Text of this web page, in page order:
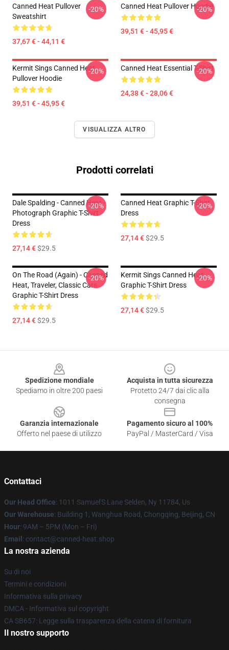
Canned Heat Pullover
Sweatshirt
37,67 € - 44,11 €
-20% Canned Heat Pullover Hoodie
39,51 € - 45,95 €
-20%
Kermit Sings Canned Heat
Pullover Hoodie
39,51 € - 45,95 €
-20% Canned Heat Essential T-Shirt
24,38 € - 28,06 €
-20%
VISUALIZZA ALTRO
Prodotti correlati
Dale Spalding - Canned Heat -
Photograph Graphic T-Shirt
Dress
27,14 €$29.5
-20%
Canned Heat Graphic T-Shirt
Dress
27,14 €$29.5
-20%
On The Road (again) - Canned
Heat, Traveler, Classic Cars
Graphic T-Shirt Dress
27,14 €$29.5
-20%
Kermit Sings Canned Heat
Graphic T-Shirt Dress
27,14 €$29.5
-20%
Spedizione mondiale
Spediamo in oltre 200 paesi
Acquista in tutta sicurezza
Protetto 24/7 dai clic alla
consegna
Garanzia internazionale
Offerto nel paese di utilizzo
Pagamento sicuro al 100%
PayPal / MasterCard / Visa
Contattaci
Our Head Office: 1011 Samuel'S Lane Selden, Ny 11784, Us
Our Warehouse: Building 1, Wanghua Road, Chongqing, Beijing, CN
Hour: 9AM – 5PM (Mon – Fri)
Email : contact@canned-heat.shop
La nostra azienda
Su di noi
Termini e condizioni
Informativa sulla privacy
DMCA - Informativa sul copyright
CA SB657: Legge sulla trasparenza della catena di fornitura
Il nostro supporto